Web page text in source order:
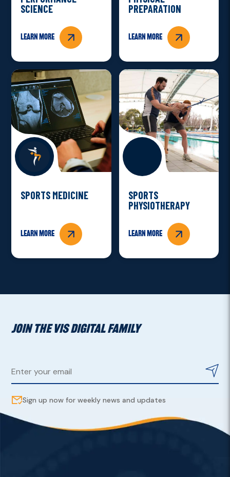
SCIENCE
Learn more
PREPARATION
Learn more
SPORTS MEDICINE
Learn more
SPORTS
PHYSIOTHERAPY
Learn more
JOIN THE VIS DIGITAL FAMILY
Sign up now for weekly news and updates